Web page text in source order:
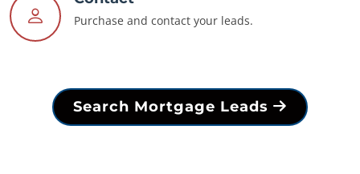
Purchase and contact your leads.
Search Mortgage Leads